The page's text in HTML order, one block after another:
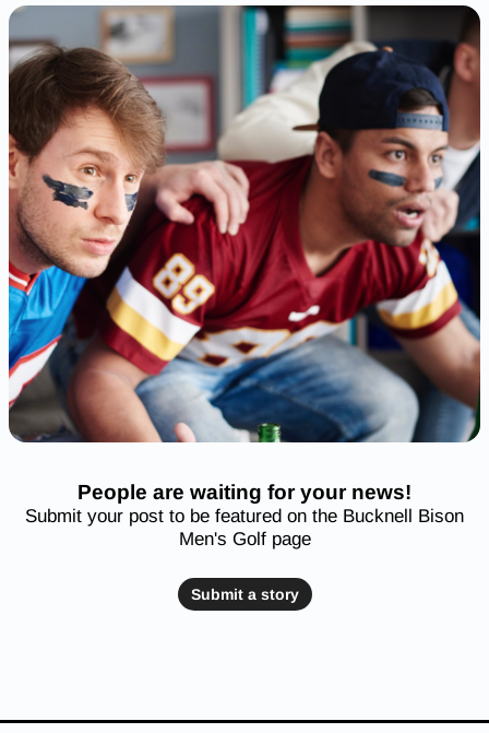
People are waiting for your news!
Submit your post to be featured on the Bucknell Bison
Men's Golf page
Submit a story